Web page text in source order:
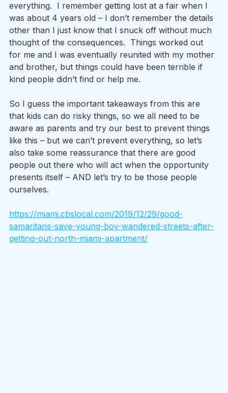
everything.  I remember getting lost at a fair when I
was about 4 years old – I don’t remember the details
other than I just know that I snuck off without much
thought of the consequences.  Things worked out
for me and I was eventually reunited with my mother
and brother, but things could have been terrible if
kind people didn’t find or help me.
So I guess the important takeaways from this are
that kids can do risky things, so we all need to be
aware as parents and try our best to prevent things
like this – but we can’t prevent everything, so let’s
also take some reassurance that there are good
people out there who will act when the opportunity
presents itself – AND let’s try to be those people
ourselves.
https://miami.cbslocal.com/2019/12/29/good-
samaritans-save-young-boy-wandered-streets-after-
getting-out-north-miami-apartment/